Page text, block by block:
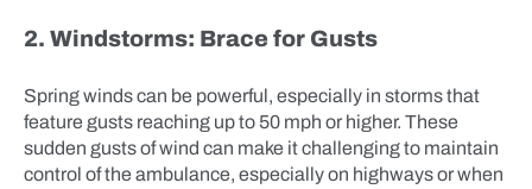
2. Windstorms: Brace for Gusts
Spring winds can be powerful, especially in storms that
feature gusts reaching up to 50 mph or higher. These
sudden gusts of wind can make it challenging to maintain
control of the ambulance, especially on highways or when